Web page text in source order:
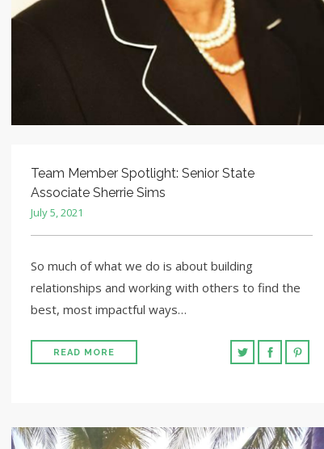
Team Member Spotlight: Senior State
Associate Sherrie Sims
July 5, 2021
So much of what we do is about building
relationships and working with others to find the
best, most impactful ways…
READ MORE